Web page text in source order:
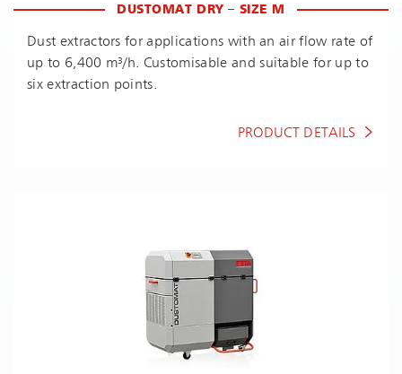
DUSTOMAT DRY – SIZE M
Dust extractors for applications with an air flow rate of
up to 6,400 m³/h. Customisable and suitable for up to
six extraction points.
PRODUCT DETAILS